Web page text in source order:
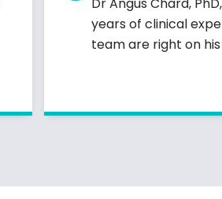
years of clinical
team are right on